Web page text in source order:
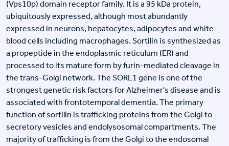
(Vps10p) domain receptor family. It is a 95 kDa protein,
ubiquitously expressed, although most abundantly
expressed in neurons, hepatocytes, adipocytes and white
blood cells including macrophages. Sortilin is synthesized as
a propeptide in the endoplasmic reticulum (ER) and
processed to its mature form by furin-mediated cleavage in
the trans-Golgi network. The SORL1 gene is one of the
strongest genetic risk factors for Alzheimer's disease and is
associated with frontotemporal dementia. The primary
function of sortilin is trafficking proteins from the Golgi to
secretory vesicles and endolysosomal compartments. The
majority of trafficking is from the Golgi to the endosomal